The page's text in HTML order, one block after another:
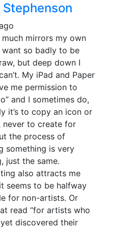
Stephenson
mirrors my own
want so badly to be
but deep down I
My iPad and Paper
me permission to
and I sometimes do,
it’s to copy an icon or
never to create for
the process of
something is very
just the same.
also attracts me
seems to be halfway
for non-artists. Or
read “for artists who
discovered their